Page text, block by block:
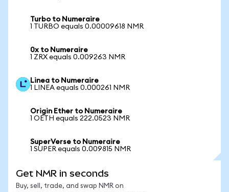
Turbo to Numeraire
1 TURBO equals 0.00009618 NMR
0x to Numeraire
1 ZRX equals 0.009263 NMR
Linea to Numeraire
1 LINEA equals 0.000261 NMR
Origin Ether to Numeraire
1 OETH equals 222.0523 NMR
SuperVerse to Numeraire
1 SUPER equals 0.009815 NMR
Get NMR in seconds
Buy, sell, trade, and swap NMR on